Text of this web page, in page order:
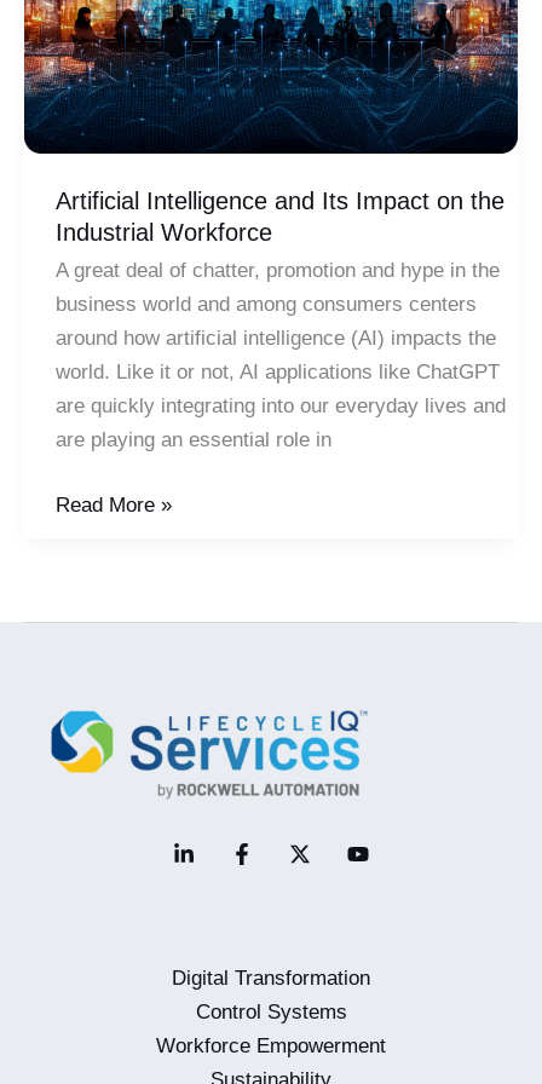
Artificial Intelligence and Its Impact on the
Industrial Workforce
A great deal of chatter, promotion and hype in the
business world and among consumers centers
around how artificial intelligence (AI) impacts the
world. Like it or not, AI applications like ChatGPT
are quickly integrating into our everyday lives and
are playing an essential role in
Artificial
the
Industrial
Workforce
Read More »
Digital Transformation
Control Systems
Workforce Empowerment
Sustainability